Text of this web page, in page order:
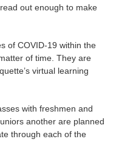
out enough to make
of COVID-19 within the
of time. They are
virtual learning
with freshmen and
another are planned
through each of the